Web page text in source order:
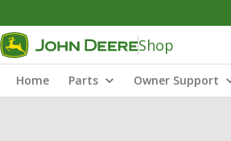
Shop
Home Parts Owner Support